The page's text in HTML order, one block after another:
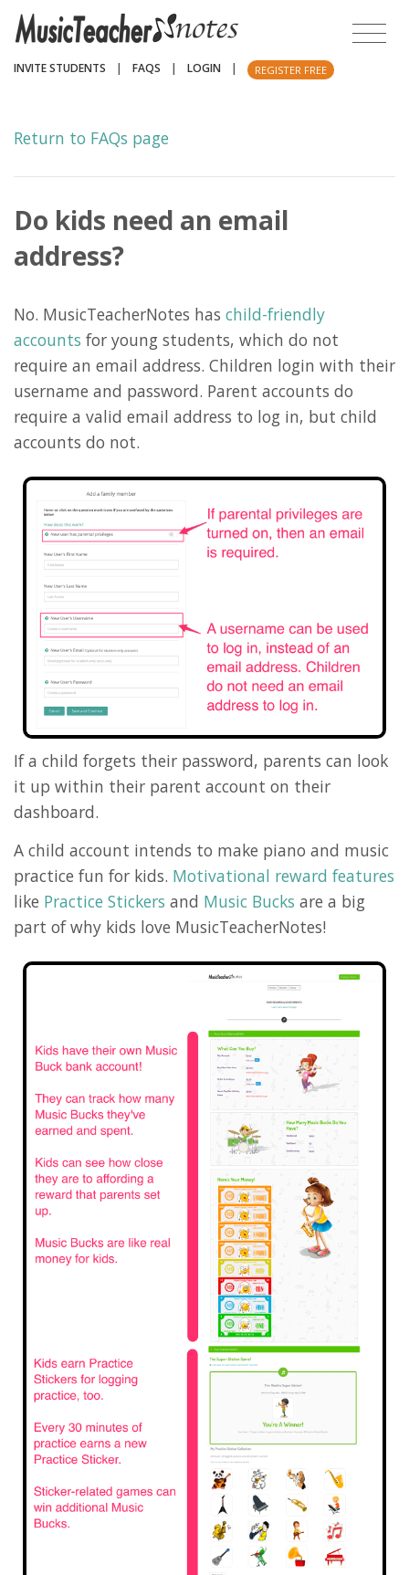
INVITE STUDENTS FAQS LOGIN REGISTER FREE
Return to FAQs page
Do kids need an email
address?
No. MusicTeacherNotes has child-friendly
accounts for young students, which do not
require an email address. Children login with their
username and password. Parent accounts do
require a valid email address to log in, but child
accounts do not.
If a child forgets their password, parents can look
it up within their parent account on their
dashboard.
A child account intends to make piano and music
practice fun for kids. Motivational reward features
like Practice Stickers and Music Bucks are a big
part of why kids love MusicTeacherNotes!